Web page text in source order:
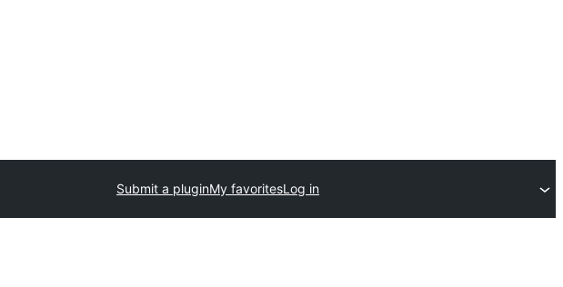
Submit a pluginMy favoritesLog in